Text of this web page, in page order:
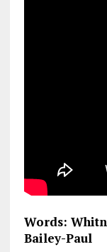
Words:
Bailey-Paul